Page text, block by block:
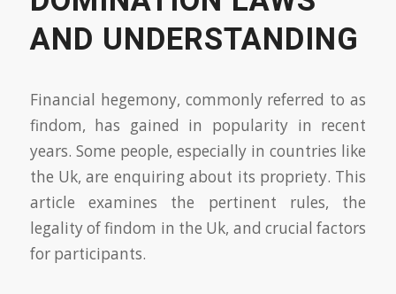
AND UNDERSTANDING
Financial hegemony, commonly referred to as
findom, has gained in popularity in recent
years. Some people, especially in countries like
the Uk, are enquiring about its propriety. This
article examines the pertinent rules, the
legality of findom in the Uk, and crucial factors
for participants.